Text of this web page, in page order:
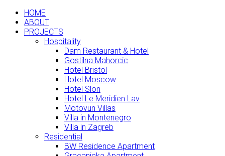
HOME
ABOUT
PROJECTS
Hospitality
Dam Restaurant & Hotel
Gostilna Mahorcic
Hotel Bristol
Hotel Moscow
Hotel Slon
Hotel Le Meridien Lav
Motovun Villas
Villa in Montenegro
Villa in Zagreb
Residential
BW Residence Apartment